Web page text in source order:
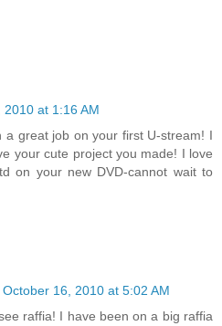
at 1:16 AM
a great job on your first U-stream! I
your cute project you made! I love
on your new DVD-cannot wait to
October 16, 2010 at 5:02 AM
raffia! I have been on a big raffia